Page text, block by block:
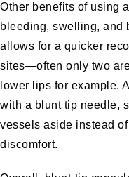
Other benefits of using
bleeding, swelling, and
allows for a quicker
sites—often only two
lower lips for example.
with a blunt tip needle,
vessels aside instead
discomfort.